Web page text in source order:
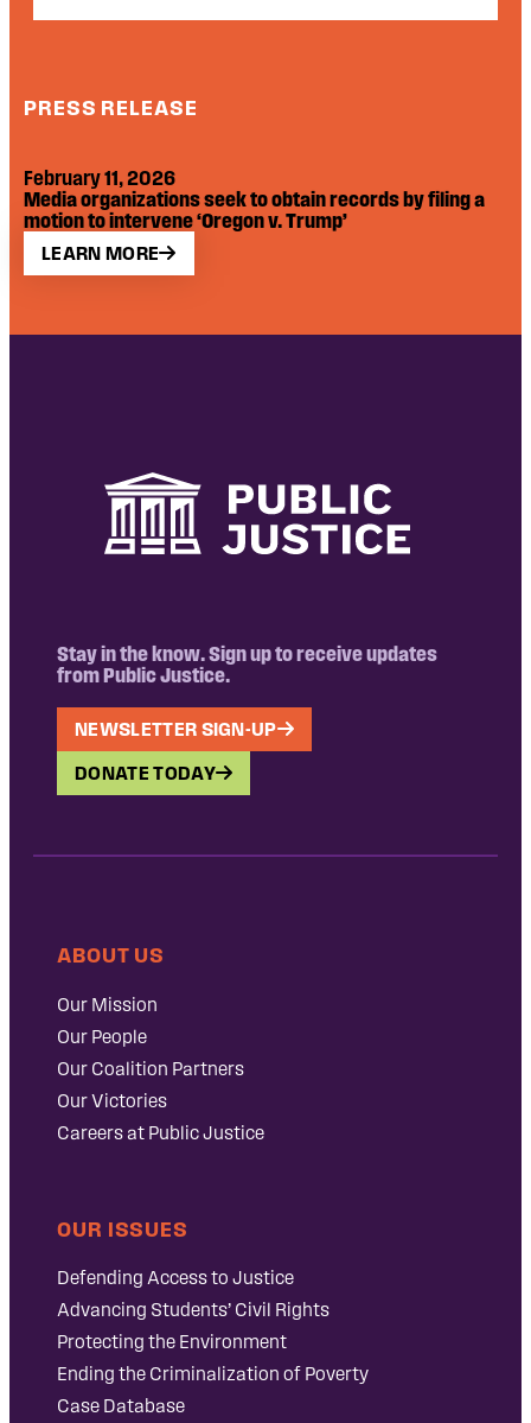
PRESS RELEASE
February 11, 2026
Media organizations seek to obtain records by filing a
motion to intervene ‘Oregon v. Trump’
LEARN MORE
Stay in the know. Sign up to receive updates
from Public Justice.
NEWSLETTER SIGN-UP
DONATE TODAY
ABOUT US
Our Mission
Our People
Our Coalition Partners
Our Victories
Careers at Public Justice
OUR ISSUES
Defending Access to Justice
Advancing Students’ Civil Rights
Protecting the Environment
Ending the Criminalization of Poverty
Case Database